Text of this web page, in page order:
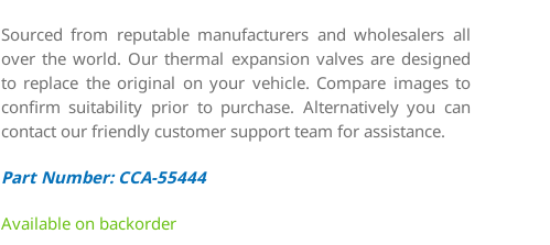
Sourced from reputable manufacturers and wholesalers all
over the world. Our thermal expansion valves are designed
to replace the original on your vehicle. Compare images to
confirm suitability prior to purchase. Alternatively you can
contact our friendly customer support team for assistance.
Part Number: CCA-55444
Available on backorder